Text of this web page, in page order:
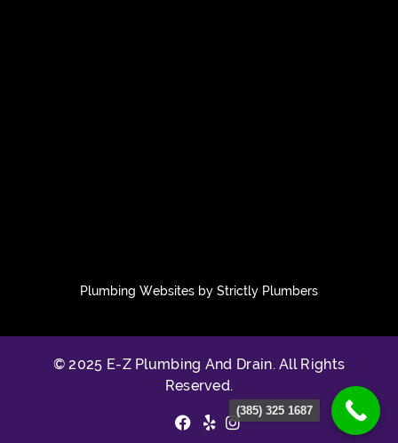
Plumbing Websites by Strictly Plumbers
© 2025 E-Z Plumbing And Drain. All Rights
Reserved.
(385) 325 1687